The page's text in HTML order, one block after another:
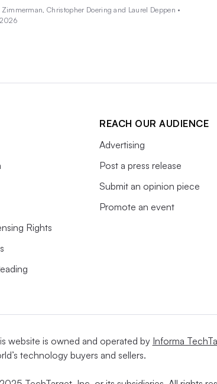
Zimmerman, Christopher Doering and Laurel Deppen •
Rights
REACH OUR AUDIENCE
Advertising
Post a press release
Submit an opinion piece
Promote an event
website is owned and operated by Informa
technology buyers and sellers.